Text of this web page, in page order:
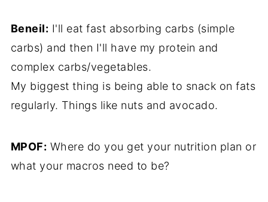
Beneil: I'll eat fast absorbing carbs (simple
carbs) and then I'll have my protein and
complex carbs/vegetables.
My biggest thing is being able to snack on fats
regularly. Things like nuts and avocado.
MPOF: Where do you get your nutrition plan or
what your macros need to be?